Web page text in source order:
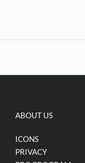
ABOUT US
ICONS
PRIVACY